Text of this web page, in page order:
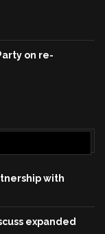
on re-
with
expanded